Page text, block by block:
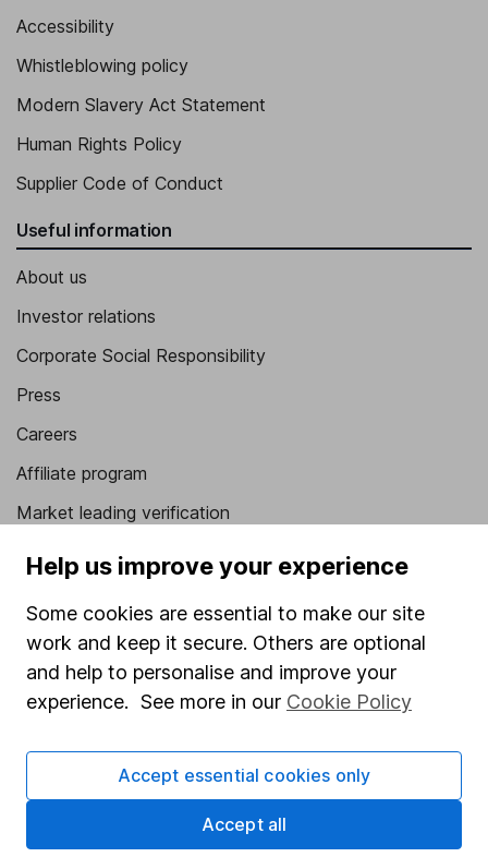
Accessibility
Whistleblowing policy
Modern Slavery Act Statement
Human Rights Policy
Supplier Code of Conduct
Useful information
About us
Investor relations
Corporate Social Responsibility
Press
Careers
Affiliate program
Market leading verification
Sitemap
Stocks and Shares ISA
SIPP
Share Exchange
Pension drawdown
Savings accounts
Help us improve your experience
Some cookies are essential to make our site
work and keep it secure. Others are optional
and help to personalise and improve your
experience. See more in our Cookie Policy
Accept essential cookies only
Accept all